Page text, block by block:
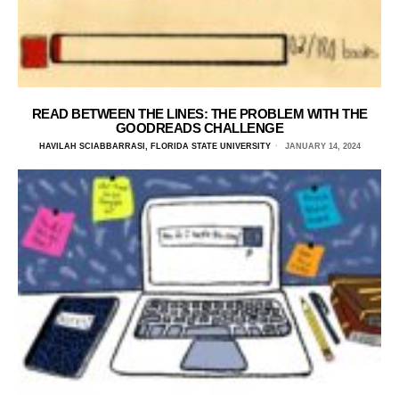
READ BETWEEN THE LINES: THE PROBLEM WITH THE
GOODREADS CHALLENGE
HAVILAH SCIABBARRASI, FLORIDA STATE UNIVERSITY JANUARY 14, 2024